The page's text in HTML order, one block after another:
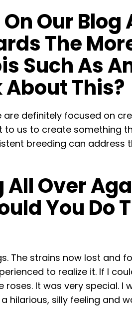
Our
The
Such As
This?
are definitely focused on
us to create something
breeding can address
All Over
You Do
The strains now lost and
to realize it. If I
It was very special. I
silly feeling and